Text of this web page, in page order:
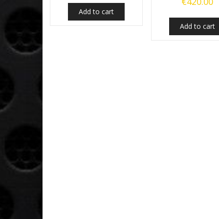
Add to cart
Add to cart